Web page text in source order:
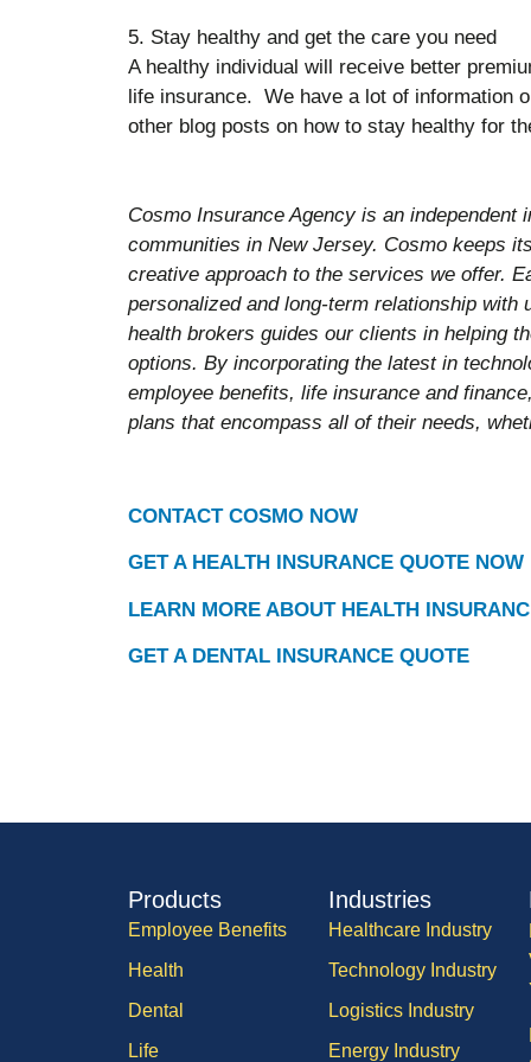
5. Stay healthy and get the care you need
A healthy individual will receive better
life insurance. We have a lot of information
other blog posts on how to stay healthy for
Cosmo Insurance Agency is an independent
communities in New Jersey. Cosmo keeps
creative approach to the services we offer.
personalized and long-term relationship with
health brokers guides our clients in helping
options. By incorporating the latest in
employee benefits, life insurance and
plans that encompass all of their needs,
CONTACT COSMO NOW
GET A HEALTH INSURANCE QUOTE NOW
LEARN MORE ABOUT HEALTH
GET A DENTAL INSURANCE QUOTE
Products
Employee Benefits
Health
Dental
Life
Industries
Healthcare Industry
Technology Industry
Logistics Industry
Energy Industry